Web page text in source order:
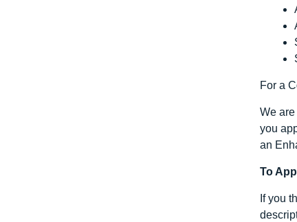
For a
We
you
an
To
If you